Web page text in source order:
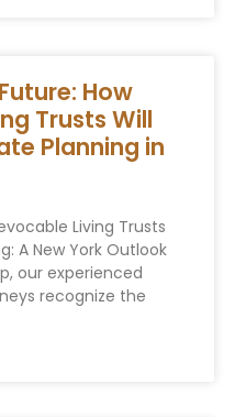
How
Trusts Will
Planning in
Living Trusts
A New York Outlook
our experienced
recognize the